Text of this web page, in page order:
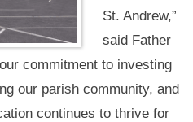
St. Andrew,”
said Father
commitment to investing
our parish community, and
continues to thrive for